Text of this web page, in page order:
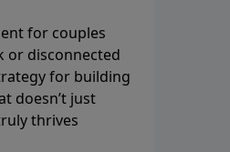
for couples
or disconnected
for building
doesn’t just
thrives